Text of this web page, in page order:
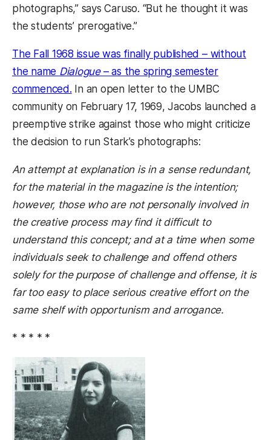
photographs,” says Caruso. “But he thought it was
the students’ prerogative.”
The Fall 1968 issue was finally published – without
the name Dialogue– as the spring semester
commenced. (opens in a new tab)
In an open letter to the UMBC
community on February 17, 1969, Jacobs launched a
preemptive strike against those who might criticize
the decision to run Stark’s photographs:
An attempt at explanation is in a sense redundant,
for the material in the magazine is the intention;
however, those who are not personally involved in
the creative process may find it difficult to
understand this concept; and at a time when some
individuals seek to challenge and offend others
solely for the purpose of challenge and offense, it is
far too easy to place serious creative effort on the
same shelf with opportunism and arrogance.
* * * * *